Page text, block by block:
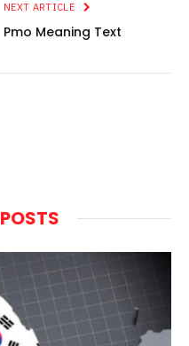
NEXT ARTICLE
Pmo Meaning Text
POSTS